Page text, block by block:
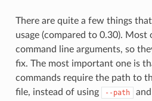
There are quite a few things
usage (compared to 0.30). Most
command line arguments, so
fix. The most important one is
commands require the path to
file, instead of using
--path and